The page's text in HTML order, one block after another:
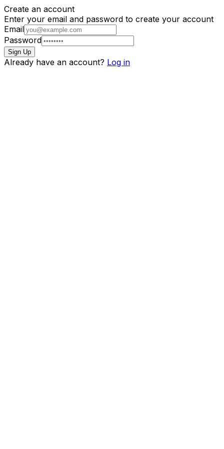
Create an account
Enter your email and password to create your account
Email
Password
Sign Up
Already have an account? Log in